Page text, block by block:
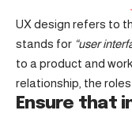
UX design refers to
stands for “user
to a product and
relationship, the
Ensure that